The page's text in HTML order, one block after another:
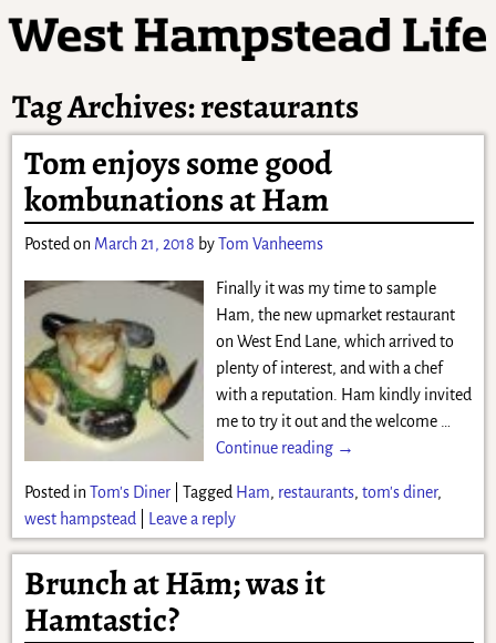
Tag Archives:restaurants
Tom enjoys some good
kombunations at Ham
Posted on March 21, 2018 byTom Vanheems
Finally it was my time to sample
Ham, the new upmarket restaurant
on West End Lane, which arrived to
plenty of interest, and with a chef
with a reputation. Ham kindly invited
me to try it out and the welcome …
Continue reading →
Posted in Tom's Diner| Tagged Ham, restaurants, tom's diner,
west hampstead| Leave a reply
Brunch at Hām; was it
Hamtastic?